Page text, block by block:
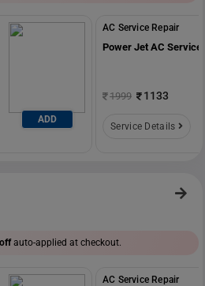
ADD
AC Service Repair
Power Jet AC Service
1999 1133
Service Details
auto-applied at checkout.
AC Service Repair